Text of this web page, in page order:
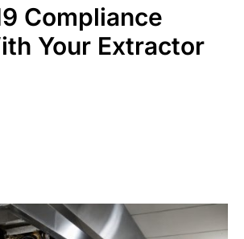
Compliance
Your Extractor